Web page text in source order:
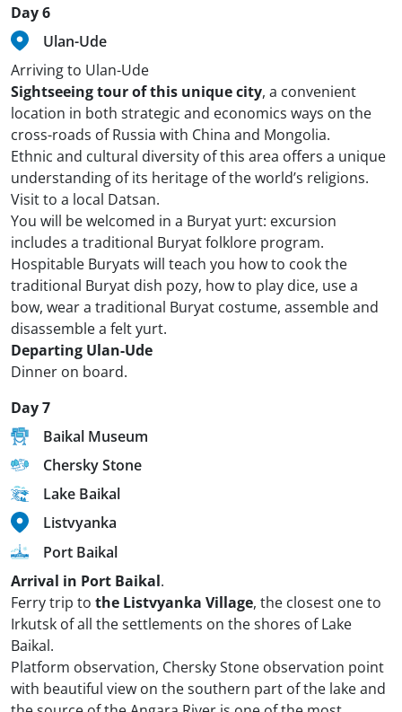
Day 6
Ulan-Ude
Arriving to Ulan-Ude
Sightseeing tour of this unique city, a convenient
location in both strategic and economics ways on the
cross-roads of Russia with China and Mongolia.
Ethnic and cultural diversity of this area offers a unique
understanding of its heritage of the world’s religions.
Visit to a local Datsan.
You will be welcomed in a Buryat yurt: excursion
includes a traditional Buryat folklore program.
Hospitable Buryats will teach you how to cook the
traditional Buryat dish pozy, how to play dice, use a
bow, wear a traditional Buryat costume, assemble and
disassemble a felt yurt.
Departing Ulan-Ude
Dinner on board.
Day 7
Baikal Museum
Chersky Stone
Lake Baikal
Listvyanka
Port Baikal
Arrival in Port Baikal.
Ferry trip to the Listvyanka Village, the closest one to
Irkutsk of all the settlements on the shores of Lake
Baikal.
Platform observation, Chersky Stone observation point
with beautiful view on the southern part of the lake and